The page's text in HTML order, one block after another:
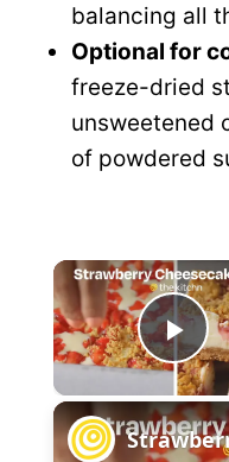
balancing all
Optional for
freeze-dried
unsweetened
of powdered
P
l